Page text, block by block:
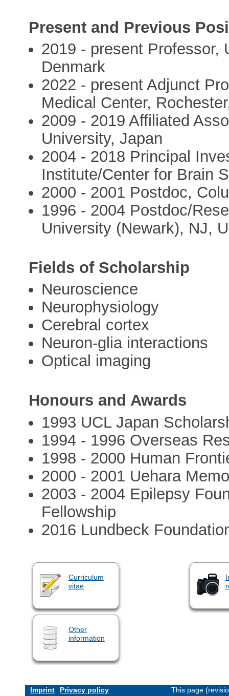
Present and Previous
2019 - present Professor,
Denmark
2022 - present Adjunct
Medical Center,
2009 - 2019 Affiliated
University, Japan
2004 - 2018 Principal
Institute/Center for Brain
2000 - 2001 Postdoc,
1996 - 2004 Postdoc/
University (Newark), NJ,
Fields of Scholarship
Neuroscience
Neurophysiology
Cerebral cortex
Neuron-glia interactions
Optical imaging
Honours and Awards
1993 UCL Japan
1994 - 1996 Overseas
1998 - 2000 Human
2000 - 2001 Uehara
2003 - 2004 Epilepsy
Fellowship
2016 Lundbeck
Curriculum
vitae
Other
information
Imprint Privacy policy This page